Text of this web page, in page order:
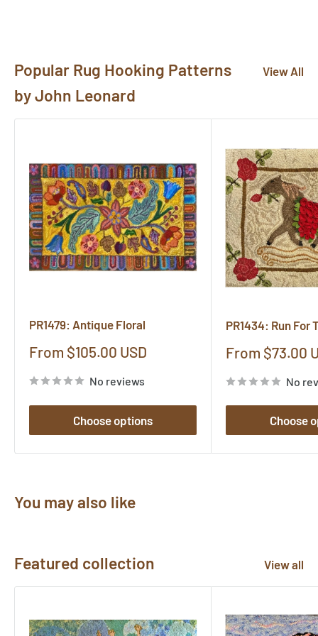
Popular Rug Hooking Patterns
by John Leonard
View All
PR1479: Antique Floral
Sale
From $105.00 USD
No reviews
Choose options
PR1434: Run For
Sale
From $73.00
No
Choose
You may also like
Featured collection View all